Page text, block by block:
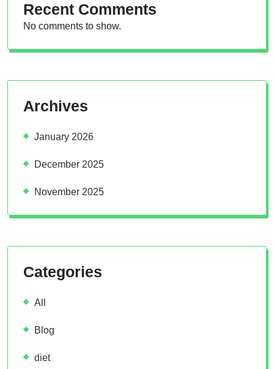
Recent Comments
No comments to show.
Archives
January 2026
December 2025
November 2025
Categories
All
Blog
diet